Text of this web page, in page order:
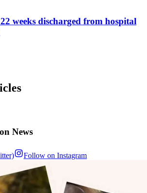
weeks discharged from hospital
News
Follow on Instagram